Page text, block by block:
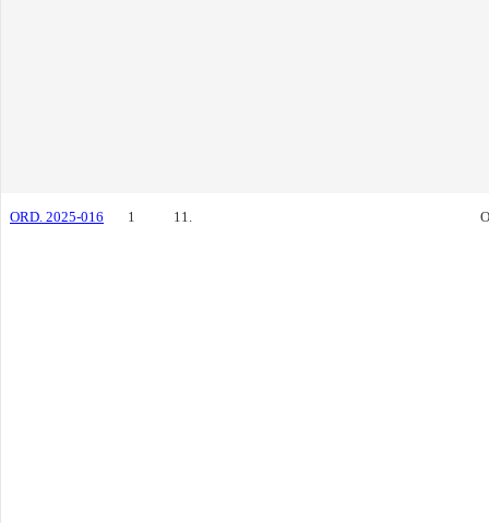
ORD. 2025-016 1 11.